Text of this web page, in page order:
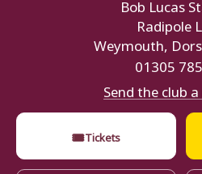
Radipole
Weymouth,
01305
Send the club
🎟Tickets